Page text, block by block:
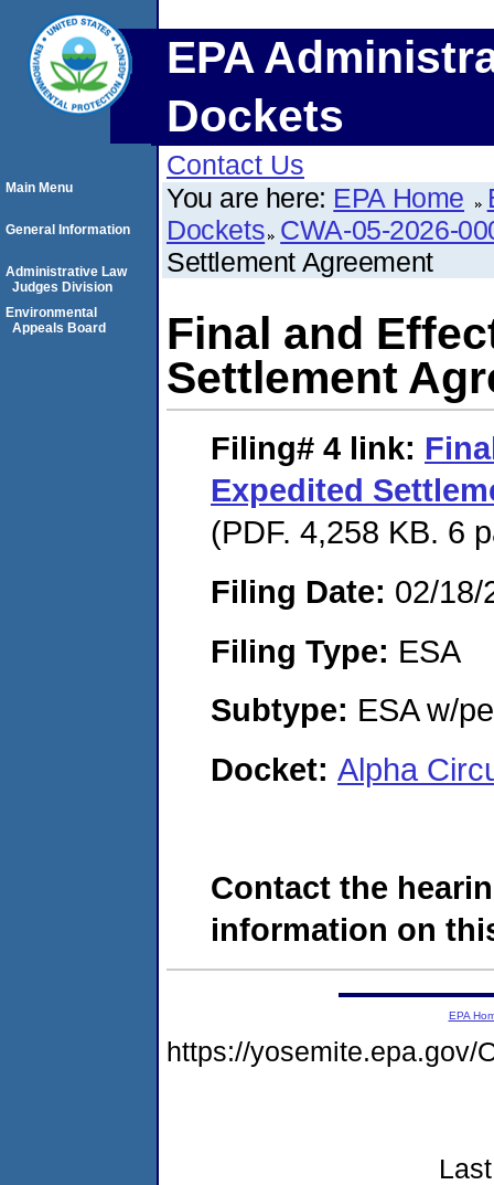
EPA
Dockets
Contact Us
You are here: EPA Home
Dockets CWA-05-2026-
Settlement Agreement
Final and
Settlement
Filing# 4 link:
Expedited
(PDF. 4,258 KB. 6
Filing Date: 02/18/
Filing Type: ESA
Subtype: ESA w/
Docket: Alpha
Contact the
information on
Main Menu
General Information
Administrative Law
Judges Division
Environmental
Appeals Board
EPA
https://yosemite.epa.gov/